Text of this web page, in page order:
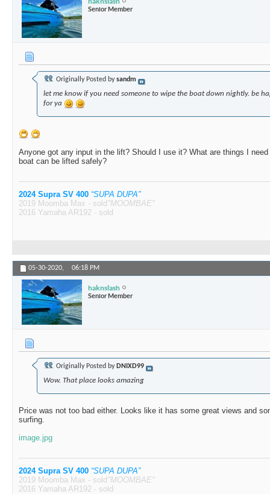
Senior Member
Originally Posted bysandm
let me know if you need someone to wipe the boat down nightly. be
for ya
Anyone got any input in the lift? Should I use it? What are things I
boat can be lifted safely?
2024 Supra SV 400 “SUPA DUPA”
2019 Moomba Max - sold "MOOMBAE"
2016 Yamaha AR192 - sold
05-30-2020, 06:18 PM
haknslash
Senior Member
Originally Posted by DNIXD99
Wow. That place looks amazing
Price was not too bad either. Looks like it has some great views and
surfing.
image.jpg
2024 Supra SV 400 “SUPA DUPA”
2019 Moomba Max - sold "MOOMBAE"
2016 Yamaha AR192 - sold